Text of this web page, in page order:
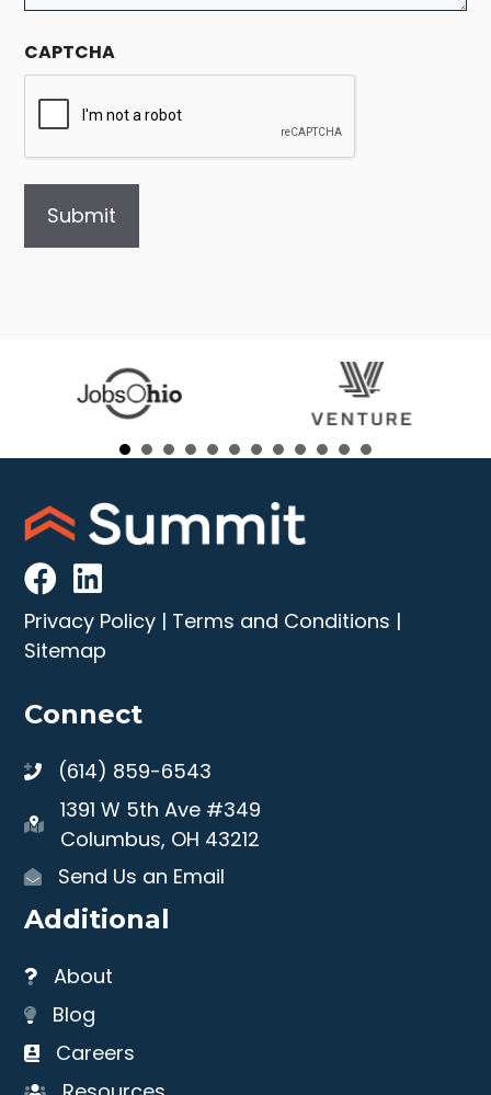
CAPTCHA
Privacy Policy | Terms and Conditions |
Sitemap
Connect
(614) 859-6543
1391 W 5th Ave #349
Columbus, OH 43212
Send Us an Email
Additional
About
Blog
Careers